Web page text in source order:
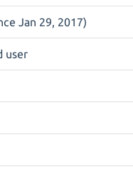
Jan 29, 2017)
user